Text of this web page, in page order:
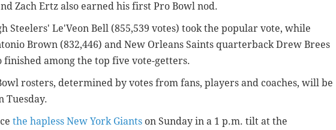
Zach Ertz also earned his first Pro Bowl nod.
Steelers' Le'Veon Bell (855,539 votes) took the popular vote, while
Brown (832,446) and New Orleans Saints quarterback Drew Brees
finished among the top five vote-getters.
rosters, determined by votes from fans, players and coaches, will be
Tuesday.
the hapless New York Giants on Sunday in a 1 p.m. tilt at the